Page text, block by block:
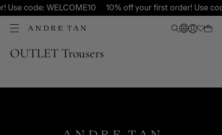
Use code: WELCOME10 10% off your first order! Use
OUTLET Trousers